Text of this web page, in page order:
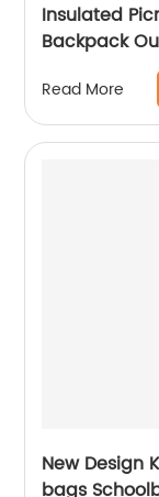
Insulated
Backpack
Camping
proof Cooling
Read More
New Design
bags